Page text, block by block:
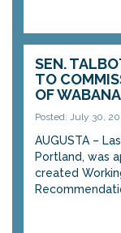
SEN.
TO
OF
Posted: July 30,
AUGUSTA –
Portland, was
created